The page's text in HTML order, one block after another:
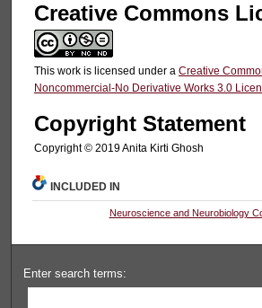
Creative Commons
This work is licensed under a Creative
Noncommercial-No Derivative Works 3.0
Copyright Statement
Copyright © 2019 Anita Kirti Ghosh
INCLUDED IN
Neuroscience and Neurobiology
Enter search terms: